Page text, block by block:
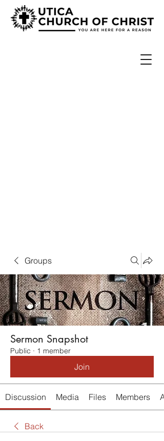
Groups
Sermon Snapshot
Public · 1 member
Join
Discussion Media Files Members
Back